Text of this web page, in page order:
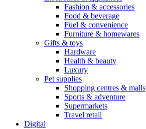
Fashion & accessories
Food & beverage
Fuel & convenience
Furniture & homewares
Gifts & toys
Hardware
Health & beauty
Luxury
Pet supplies
Shopping centres & malls
Sports & adventure
Supermarkets
Travel retail
Digital